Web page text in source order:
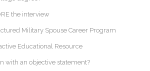
the interview
Military Spouse Career Program
Educational Resource
with an objective statement?